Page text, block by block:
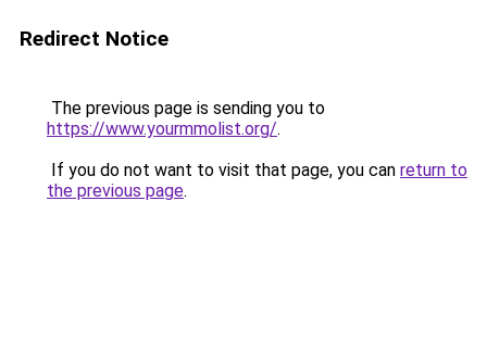
Redirect Notice
The previous page is sending you to
https://www.yourmmolist.org/.
If you do not want to visit that page, you can return to
the previous page.